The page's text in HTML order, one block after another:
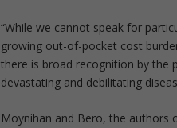
“While we cannot speak for
growing out-of-pocket cost
there is broad recognition by the
devastating and debilitating
Moynihan and Bero, the authors